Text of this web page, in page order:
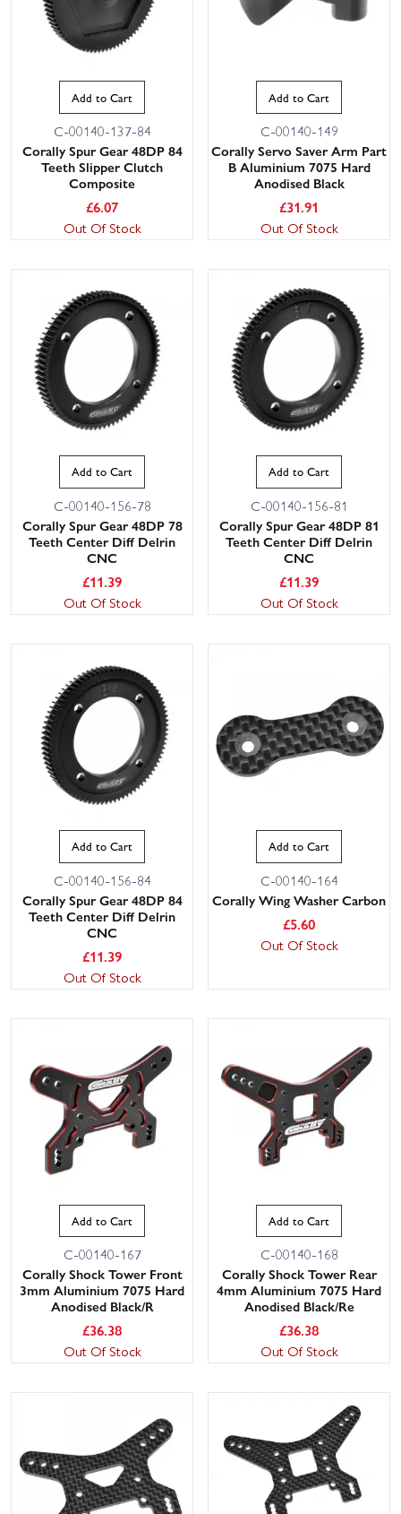
Add to Cart
C-00140-137-84
Corally Spur Gear 48DP 84
Teeth Slipper Clutch
Composite
£6.07
Out Of Stock
Add to Cart
C-00140-149
Corally Servo Saver Arm Part
B Aluminium 7075 Hard
Anodised Black
£31.91
Out Of Stock
Add to Cart
C-00140-156-78
Corally Spur Gear 48DP 78
Teeth Center Diff Delrin
CNC
£11.39
Out Of Stock
Add to Cart
C-00140-156-81
Corally Spur Gear 48DP 81
Teeth Center Diff Delrin
CNC
£11.39
Out Of Stock
Add to Cart
C-00140-156-84
Corally Spur Gear 48DP 84
Teeth Center Diff Delrin
CNC
£11.39
Out Of Stock
Add to Cart
C-00140-164
Corally Wing Washer Carbon
£5.60
Out Of Stock
Add to Cart
C-00140-167
Corally Shock Tower Front
3mm Aluminium 7075 Hard
Anodised Black/R
£36.38
Out Of Stock
Add to Cart
C-00140-168
Corally Shock Tower Rear
4mm Aluminium 7075 Hard
Anodised Black/Re
£36.38
Out Of Stock